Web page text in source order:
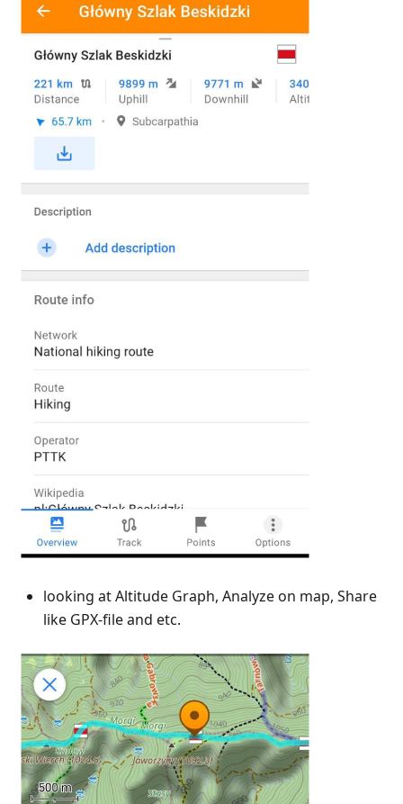
looking at Altitude Graph, Analyze on map, Share
like GPX-file and etc.